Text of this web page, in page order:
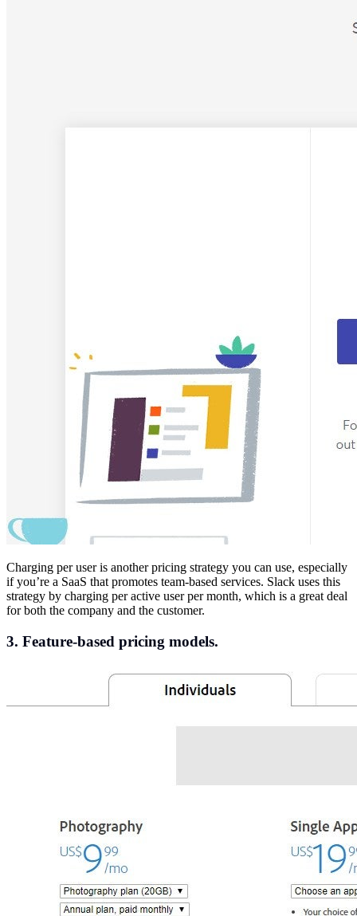
Charging per user is another pricing strategy you can use, especially
if you’re a SaaS that promotes team-based services. Slack uses this
strategy by charging per active user per month, which is a great deal
for both the company and the customer.
3. Feature-based pricing models.